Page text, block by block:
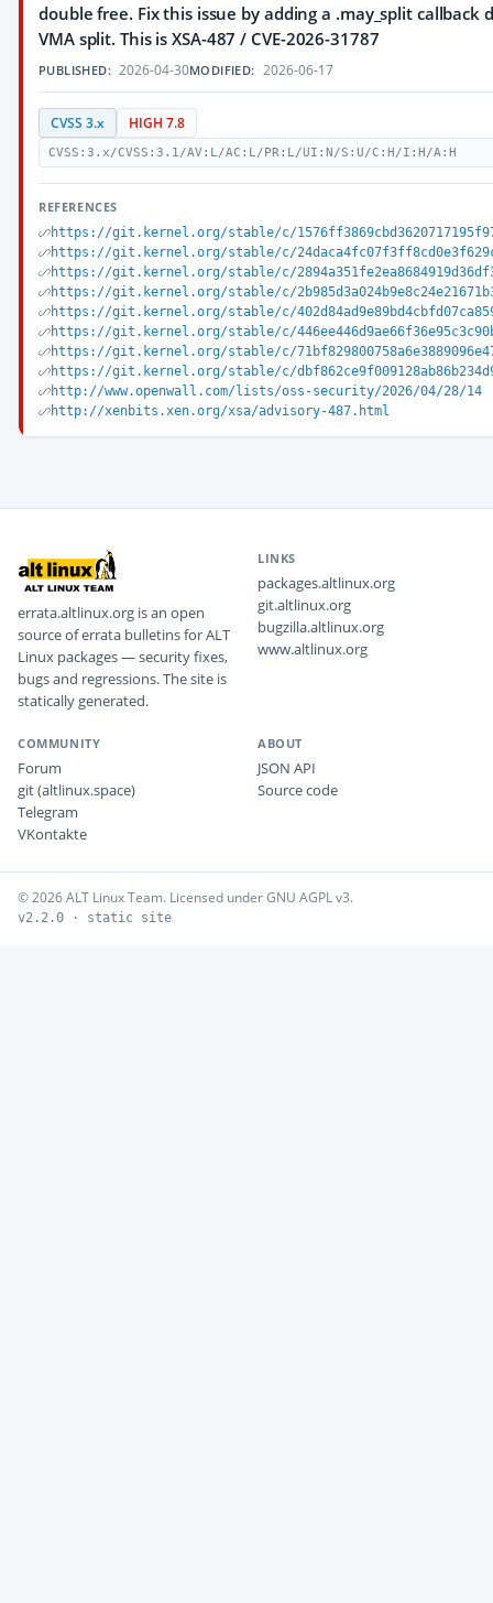
double free. Fix this issue by adding a .may_split callback
VMA split. This is XSA-487 / CVE-2026-31787
PUBLISHED: 2026-04-30MODIFIED: 2026-06-17
CVSS 3.x HIGH 7.8
CVSS:3.x/CVSS:3.1/AV:L/AC:L/PR:L/UI:N/S:U/C:H/I:H/A:H
REFERENCES
https://git.kernel.org/stable/c/
https://git.kernel.org/stable/c/
https://git.kernel.org/stable/c/
https://git.kernel.org/stable/c/
https://git.kernel.org/stable/c/
https://git.kernel.org/stable/c/
https://git.kernel.org/stable/c/
https://git.kernel.org/stable/c/
http://www.openwall.com/lists/oss-security/2026/04/28/14
http://xenbits.xen.org/xsa/advisory-487.html
errata.altlinux.org is an open
source of errata bulletins for ALT
Linux packages — security fixes,
bugs and regressions. The site is
statically generated.
LINKS
packages.altlinux.org
git.altlinux.org
bugzilla.altlinux.org
www.altlinux.org
COMMUNITY
Forum
git (altlinux.space)
Telegram
VKontakte
ABOUT
JSON API
Source code
© 2026 ALT Linux Team. Licensed under GNU AGPL v3.
v2.2.0 · static site